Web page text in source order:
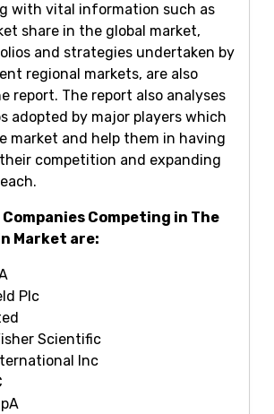
with vital information such as
share in the global market,
and strategies undertaken by
regional markets, are also
report. The report also analyses
adopted by major players which
market and help them in having
competition and expanding
Companies Competing in The
Market are:
Plc
Scientific
Inc